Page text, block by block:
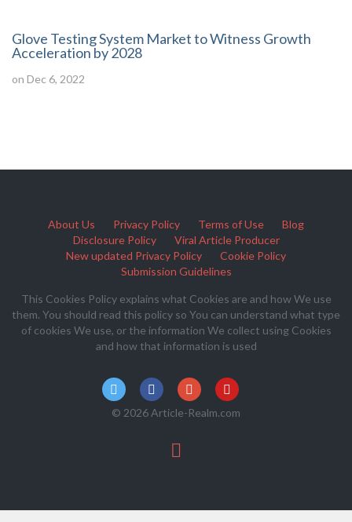
Glove Testing System Market to Witness Growth
Acceleration by 2028
on Dec 6, 2022
About Us Privacy Policy Terms of Use
Blog
Disclosure Policy
Viral Article Producer
New updated Privacy Policy
Cookie Policy
Submission Guidelines
This Cookies Policy explains what Cookies are and how We use
them. You should read this policy so You can understand what type
of cookies We use, or the information We collect using Cookies
and how that information is used
© 2026 Article-Realm.com